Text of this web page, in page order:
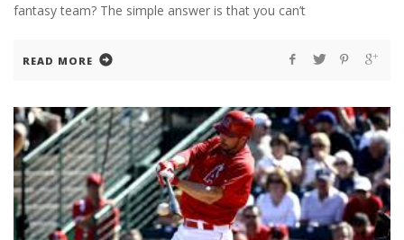
fantasy team? The simple answer is that you can’t
READ MORE